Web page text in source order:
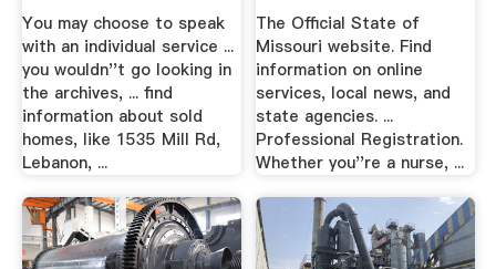
You may choose to speak
with an individual service ...
you wouldn''t go looking in
the archives, ... find
information about sold
homes, like 1535 Mill Rd,
Lebanon, ...
The Official State of
Missouri website. Find
information on online
services, local news, and
state agencies. ...
Professional Registration.
Whether you''re a nurse, ...